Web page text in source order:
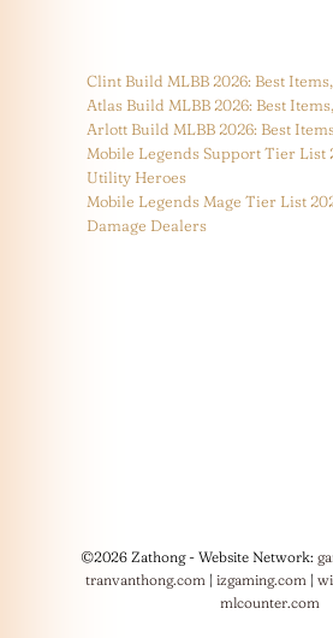
Clint Build MLBB 2026: Best
Atlas Build MLBB 2026: Best
Arlott Build MLBB 2026: Best
Mobile Legends Support Tier List
Utility Heroes
Mobile Legends Mage Tier List
Damage Dealers
©2026 Zathong - Website Network:
tranvanthong.com| izgaming.com|
mlcounter.com